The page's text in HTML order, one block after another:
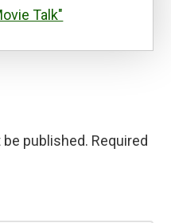
Talk"
published. Required